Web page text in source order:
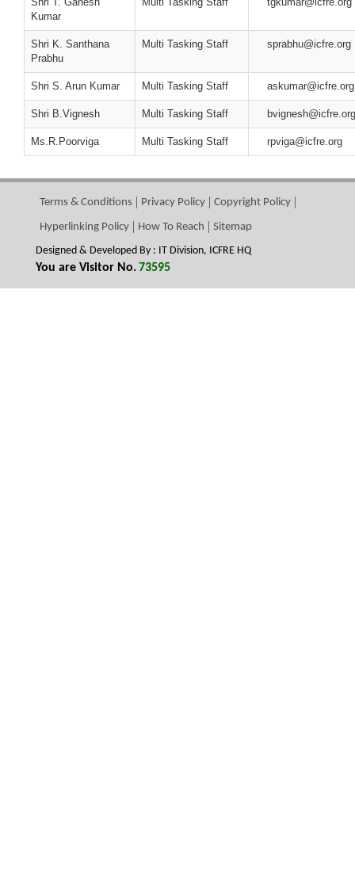
Kumar
Shri K. Santhana
Prabhu
Multi Tasking Staff sprabhu@icfre.org
Shri S. Arun Kumar Multi Tasking Staff askumar@icfre.org
Shri B.Vignesh Multi Tasking Staff bvignesh@icfre.org
Ms.R.Poorviga Multi Tasking Staff rpviga@icfre.org
Terms & Conditions Privacy Policy Copyright Policy
Hyperlinking Policy How To Reach
Sitemap
Designed & Developed By : IT Division, ICFRE HQ
You are Visitor No.73595